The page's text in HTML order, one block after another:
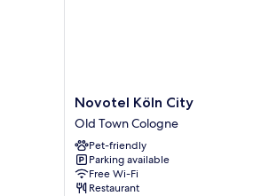
Novotel
Köln
City
Old
Town
Cologne
Novotel Köln City
Old Town Cologne
Pet-friendly
Parking available
Free Wi-Fi
Restaurant